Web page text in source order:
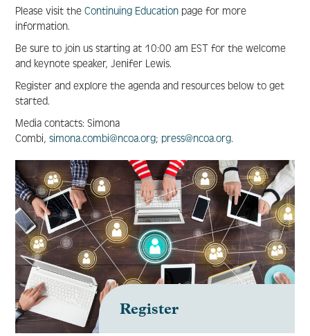
Log In
Please visit theContinuing Education page for more
information.
Be sure to join us starting at 10:00 am EST for the welcome
and keynote speaker, Jenifer Lewis.
Register and explore the agenda and resources below to get
started.
Media contacts: Simona
Combi,simona.combi@ncoa.org; press@ncoa.org.
Register